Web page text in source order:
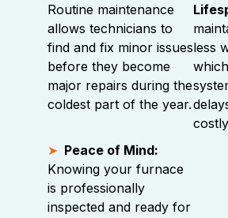
Routine maintenance
allows technicians to
find and fix minor issues
before they become
major repairs during the
coldest part of the year.
less
Peace of Mind:
Knowing your furnace
is professionally
inspected and ready for